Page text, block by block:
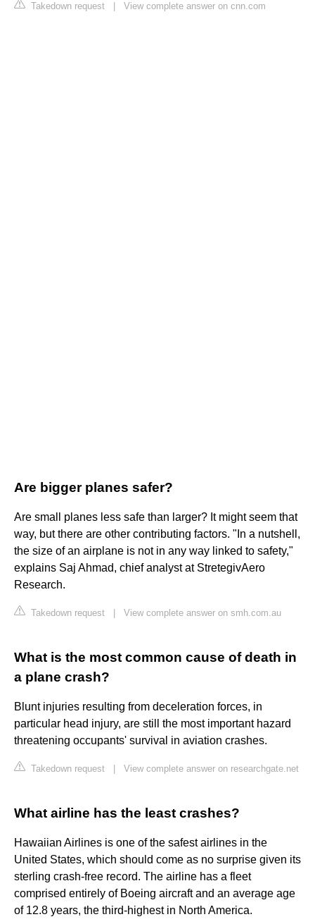
Takedown request View complete answer on cnn.com
Are bigger planes safer?
Are small planes less safe than larger? It might seem that
way, but there are other contributing factors. "In a nutshell,
the size of an airplane is not in any way linked to safety,"
explains Saj Ahmad, chief analyst at StretegivAero
Research.
Takedown request View complete answer on smh.com.au
What is the most common cause of death in
a plane crash?
Blunt injuries resulting from deceleration forces, in
particular head injury, are still the most important hazard
threatening occupants' survival in aviation crashes.
Takedown request View complete answer on researchgate.net
What airline has the least crashes?
Hawaiian Airlines is one of the safest airlines in the
United States, which should come as no surprise given its
sterling crash-free record. The airline has a fleet
comprised entirely of Boeing aircraft and an average age
of 12.8 years, the third-highest in North America.